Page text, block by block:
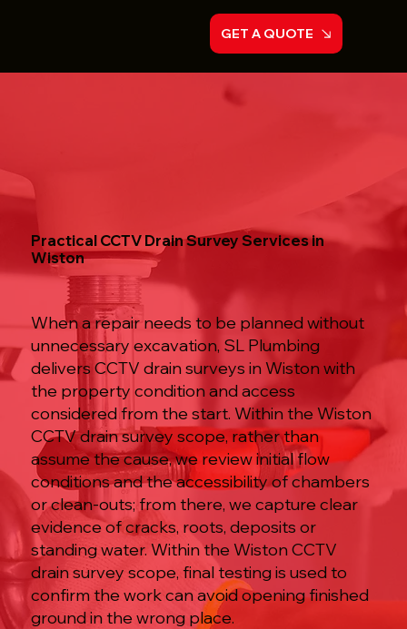
GET A QUOTE
Practical CCTV Drain Survey Services in
Wiston
When a repair needs to be planned without
unnecessary excavation, SL Plumbing
delivers CCTV drain surveys in Wiston with
the property condition and access
considered from the start. Within the Wiston
CCTV drain survey scope, rather than
assume the cause, we review initial flow
conditions and the accessibility of chambers
or clean-outs; from there, we capture clear
evidence of cracks, roots, deposits or
standing water. Within the Wiston CCTV
drain survey scope, final testing is used to
confirm the work can avoid opening finished
ground in the wrong place.